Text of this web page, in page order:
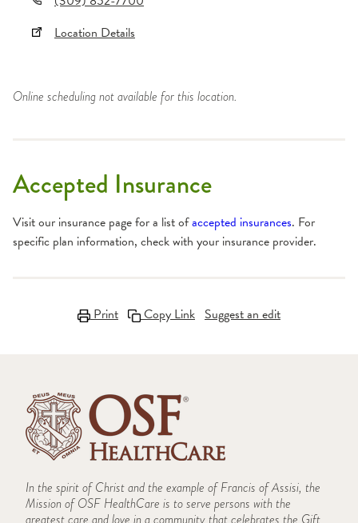
Location Details
Online scheduling not available for this location.
Accepted Insurance
Visit our insurance page for a list ofaccepted insurances. For
specific plan information, check with your insurance provider.
Print Copy Link Suggest an edit
In the spirit of Christ and the example of Francis of Assisi, the
Mission of OSF HealthCare is to serve persons with the